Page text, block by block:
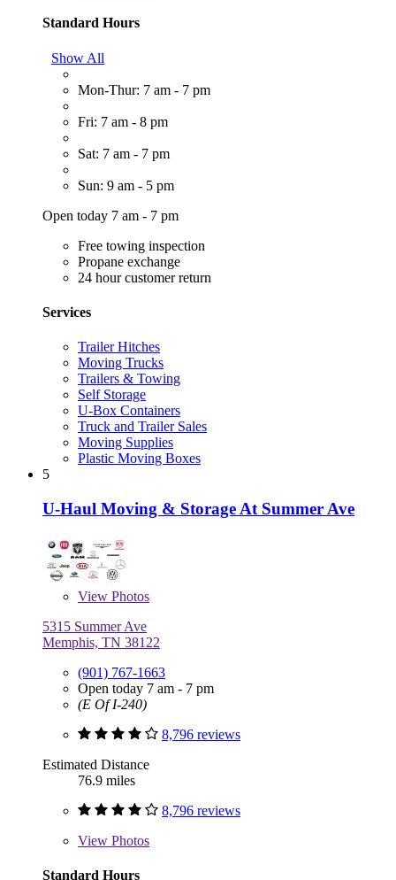
Standard Hours
Show All
Mon-Thur: 7 am - 7 pm
Fri: 7 am - 8 pm
Sat: 7 am - 7 pm
Sun: 9 am - 5 pm
Open today 7 am - 7 pm
Free towing inspection
Propane exchange
24 hour customer return
Services
Trailer Hitches
Moving Trucks
Trailers & Towing
Self Storage
U-Box Containers
Truck and Trailer Sales
Moving Supplies
Plastic Moving Boxes
5
U-Haul Moving & Storage At Summer Ave
View Photos
5315 Summer Ave
Memphis, TN 38122
(901) 767-1663
Open today 7 am - 7 pm
(E Of I-240)
8,796 reviews
Estimated Distance
76.9 miles
8,796 reviews
View Photos
Standard Hours